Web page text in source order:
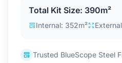
Total Kit Size: 390m²
Internal: 352m²
Trusted BlueScope Steel